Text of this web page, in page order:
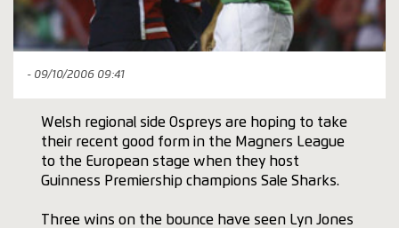
- 09/10/2006 09:41
Welsh regional side Ospreys are hoping to take
their recent good form in the Magners League
to the European stage when they host
Guinness Premiership champions Sale Sharks.
Three wins on the bounce have seen Lyn Jones